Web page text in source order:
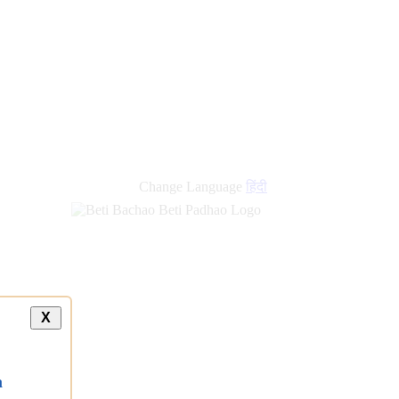
Change Language हिंदी
X